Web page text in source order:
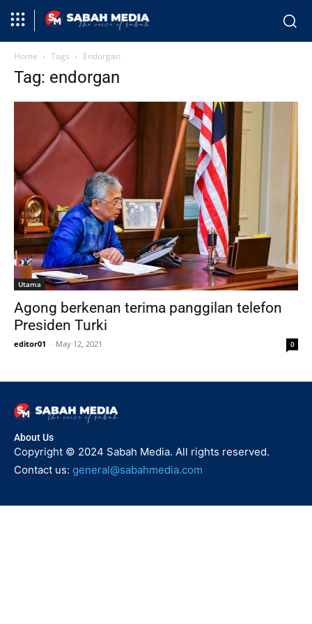
Home Tags Endorgan
Tag: endorgan
Utama
Agong berkenan terima panggilan telefon
Presiden Turki
editor01 - May 12, 2021 0
About Us
Copyright © 2024 Sabah Media. All rights reserved.
Contact us: general@sabahmedia.com